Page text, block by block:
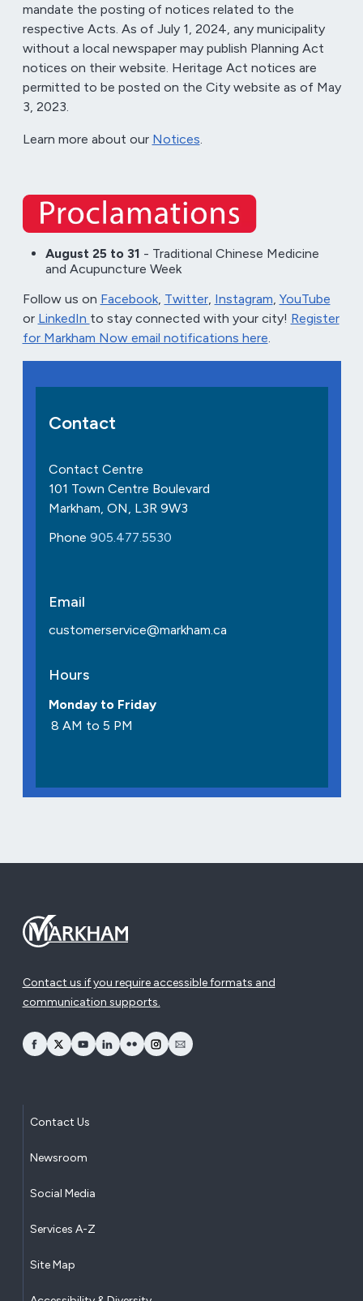
mandate the posting of notices related to the
respective Acts. As of July 1, 2024, any municipality
without a local newspaper may publish Planning Act
notices on their website. Heritage Act notices are
permitted to be posted on the City website as of May
3, 2023.
Learn more about our Notices.
August 25 to 31 - Traditional Chinese Medicine
and Acupuncture Week
Follow us on Facebook, Twitter, Instagram, YouTube
or LinkedIn to stay connected with your city! Register
for Markham Now email notifications here.
Contact
Contact Centre
101 Town Centre Boulevard
Markham, ON, L3R 9W3
Phone 905.477.5530
Email
customerservice@markham.ca
Hours
Monday to Friday
8 AM to 5 PM
Contact us if you require accessible formats and
communication supports.
opens Facebook in a new window
opens Twitter in a new window
opens YouTube in a new window
opens LinkedIn in a new window
opens Flickr in a new window
opens Instagram in a new window
opens Email in a new window
Contact Us
Newsroom
Social Media
Services A-Z
Site Map